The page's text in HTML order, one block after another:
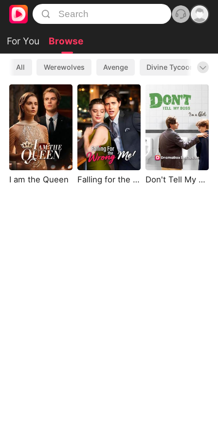
For You Browse
All Werewolves Avenge Divine Tycoon
I am the Queen Falling for the Wrong Me Don't Tell My Boss I'm A Girl